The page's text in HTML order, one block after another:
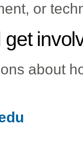
or
about